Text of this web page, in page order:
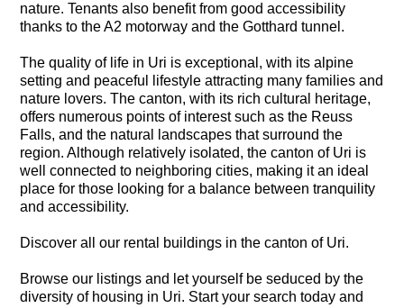
nature. Tenants also benefit from good accessibility
thanks to the A2 motorway and the Gotthard tunnel.
The quality of life in Uri is exceptional, with its alpine
setting and peaceful lifestyle attracting many families and
nature lovers. The canton, with its rich cultural heritage,
offers numerous points of interest such as the Reuss
Falls, and the natural landscapes that surround the
region. Although relatively isolated, the canton of Uri is
well connected to neighboring cities, making it an ideal
place for those looking for a balance between tranquility
and accessibility.
Discover all our rental buildings in the canton of Uri.
Browse our listings and let yourself be seduced by the
diversity of housing in Uri. Start your search today and